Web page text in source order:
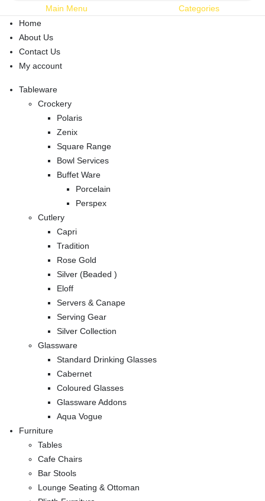
Main Menu
Categories
Home
About Us
Contact Us
My account
Tableware
Crockery
Polaris
Zenix
Square Range
Bowl Services
Buffet Ware
Porcelain
Perspex
Cutlery
Capri
Tradition
Rose Gold
Silver (Beaded )
Eloff
Servers & Canape
Serving Gear
Silver Collection
Glassware
Standard Drinking Glasses
Cabernet
Coloured Glasses
Glassware Addons
Aqua Vogue
Furniture
Tables
Cafe Chairs
Bar Stools
Lounge Seating & Ottoman